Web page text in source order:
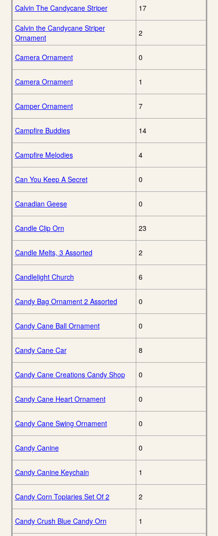
Calvin The Candycane Striper 17
Calvin the Candycane Striper
Ornament
2
Camera Ornament 0
Camera Ornament 1
Camper Ornament 7
Campfire Buddies 14
Campfire Melodies 4
Can You Keep A Secret 0
Canadian Geese 0
Candle Clip Orn 23
Candle Melts, 3 Assorted 2
Candlelight Church 6
Candy Bag Ornament 2 Assorted 0
Candy Cane Ball Ornament 0
Candy Cane Car 8
Candy Cane Creations Candy Shop 0
Candy Cane Heart Ornament 0
Candy Cane Swing Ornament 0
Candy Canine 0
Candy Canine Keychain 1
Candy Corn Topiaries Set Of 2 2
Candy Crush Blue Candy Orn 1